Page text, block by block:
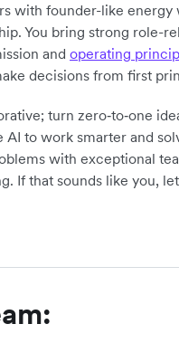
with founder-like
You bring strong role-
and operating
decisions from first
turn zero‑to‑one
AI to work smarter and
with exceptional
If that sounds like you,